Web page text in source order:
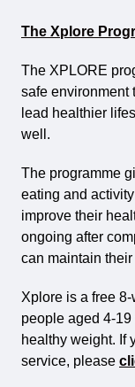
The Xplore
The XPLORE
safe environment
lead healthier
well.
The programme
eating and
improve their
ongoing after
can maintain
Xplore is a free
people aged 4-
healthy weight. If
service, please